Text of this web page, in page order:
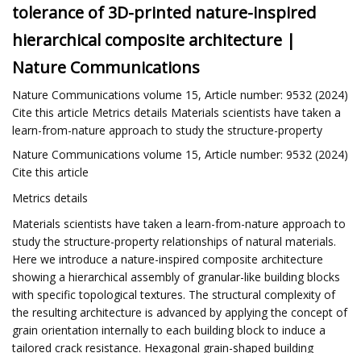
tolerance of 3D-printed nature-inspired
hierarchical composite architecture |
Nature Communications
Nature Communications volume 15, Article number: 9532 (2024)
Cite this article Metrics details Materials scientists have taken a
learn-from-nature approach to study the structure-property
Nature Communications volume 15, Article number: 9532 (2024)
Cite this article
Metrics details
Materials scientists have taken a learn-from-nature approach to
study the structure-property relationships of natural materials.
Here we introduce a nature-inspired composite architecture
showing a hierarchical assembly of granular-like building blocks
with specific topological textures. The structural complexity of
the resulting architecture is advanced by applying the concept of
grain orientation internally to each building block to induce a
tailored crack resistance. Hexagonal grain-shaped building